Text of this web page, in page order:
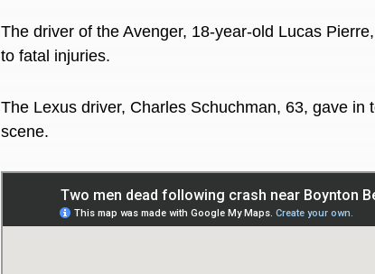
The driver of the Avenger, 18-year-old Lucas
to fatal injuries.
The Lexus driver, Charles Schuchman, 63, gave
scene.